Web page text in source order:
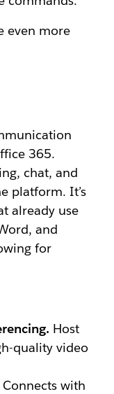
even more
365.
chat, and
platform. It’s
already use
and
for
Host
quality video
Connects with